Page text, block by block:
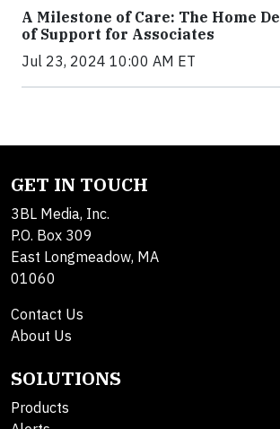
A Milestone of Care: The Home
of Support for Associates
Jul 23, 2024 10:00 AM ET
GET IN TOUCH
3BL Media, Inc.
P.O. Box 309
East Longmeadow, MA
01060
Contact Us
About Us
SOLUTIONS
Products